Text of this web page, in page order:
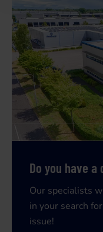
Do you have a
Our specialists
in your search
issue!